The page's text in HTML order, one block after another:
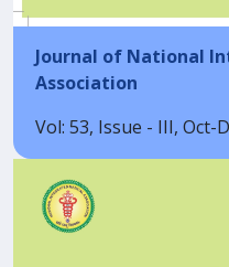
Journal of National
Association
Vol: 53, Issue - III, Oct-